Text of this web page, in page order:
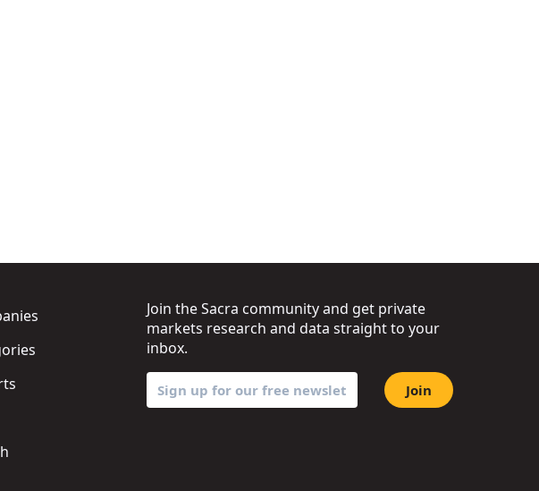
Join the Sacra community and get private
markets research and data straight to your
inbox.
Join